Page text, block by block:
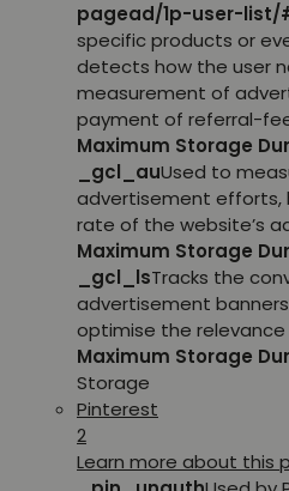
pagead/1p-user-list/
specific products or
detects how the user
measurement of
payment of referral-
Maximum Storage
_gcl_auUsed to
advertisement efforts,
rate of the website’s
Maximum Storage
_gcl_lsTracks the
advertisement
optimise the
Maximum Storage
Storage
Pinterest
2
Learn more about this